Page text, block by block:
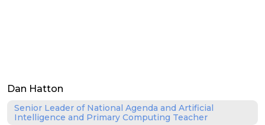
Dan Hatton
Senior Leader of National Agenda and Artificial
Intelligence and Primary Computing Teacher